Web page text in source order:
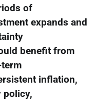
of
expands and
benefit from
inflation,
policy,